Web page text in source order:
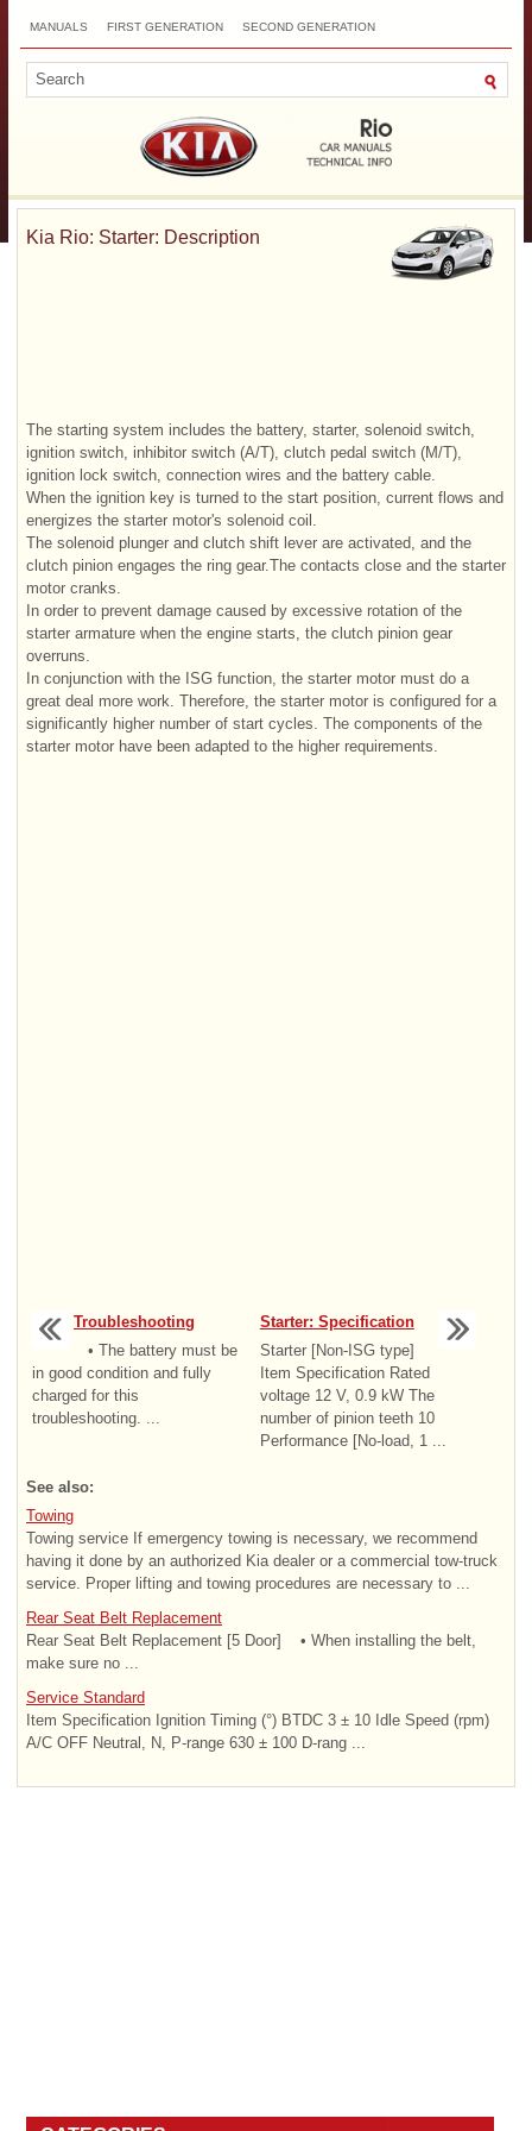
MANUALS FIRST GENERATION SECOND GENERATION
Kia Rio: Starter: Description
The starting system includes the battery, starter, solenoid switch,
ignition switch, inhibitor switch (A/T), clutch pedal switch (M/T),
ignition lock switch, connection wires and the battery cable.
When the ignition key is turned to the start position, current flows and
energizes the starter motor's solenoid coil.
The solenoid plunger and clutch shift lever are activated, and the
clutch pinion engages the ring gear.The contacts close and the starter
motor cranks.
In order to prevent damage caused by excessive rotation of the
starter armature when the engine starts, the clutch pinion gear
overruns.
In conjunction with the ISG function, the starter motor must do a
great deal more work. Therefore, the starter motor is configured for a
significantly higher number of start cycles. The components of the
starter motor have been adapted to the higher requirements.
Troubleshooting
• The battery must be
in good condition and fully
charged for this
troubleshooting. ...
Starter: Specification
Starter [Non-ISG type]
Item Specification Rated
voltage 12 V, 0.9 kW The
number of pinion teeth 10
Performance [No-load, 1 ...
See also:
Towing
Towing service If emergency towing is necessary, we recommend
having it done by an authorized Kia dealer or a commercial tow-truck
service. Proper lifting and towing procedures are necessary to ...
Rear Seat Belt Replacement
Rear Seat Belt Replacement [5 Door] • When installing the belt,
make sure no ...
Service Standard
Item Specification Ignition Timing (°) BTDC 3 ± 10 Idle Speed (rpm)
A/C OFF Neutral, N, P-range 630 ± 100 D-rang ...